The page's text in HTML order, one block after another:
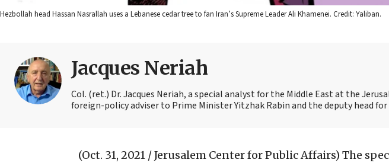
Hezbollah head Hassan Nasrallah uses a Lebanese cedar tree to fan Iran’s Supreme Leader Ali Khamenei. Credit: Yaliban.
Jacques Neriah
Col. (ret.) Dr. Jacques Neriah, a special analyst for the Middle East at the
foreign-policy adviser to Prime Minister Yitzhak Rabin and the deputy head
(Oct. 31, 2021 / Jerusalem Center for Public Affairs) The